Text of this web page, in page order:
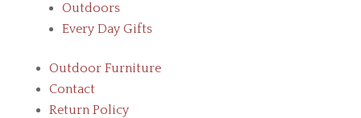
Outdoors
Every Day Gifts
Outdoor Furniture
Contact
Return Policy